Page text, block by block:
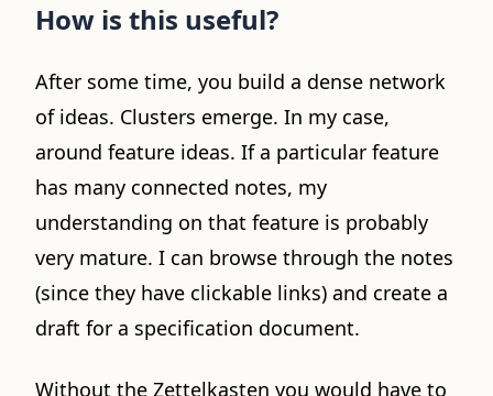
How is this useful?
After some time, you build a dense network
of ideas. Clusters emerge. In my case,
around feature ideas. If a particular feature
has many connected notes, my
understanding on that feature is probably
very mature. I can browse through the notes
(since they have clickable links) and create a
draft for a specification document.
Without the Zettelkasten you would have to